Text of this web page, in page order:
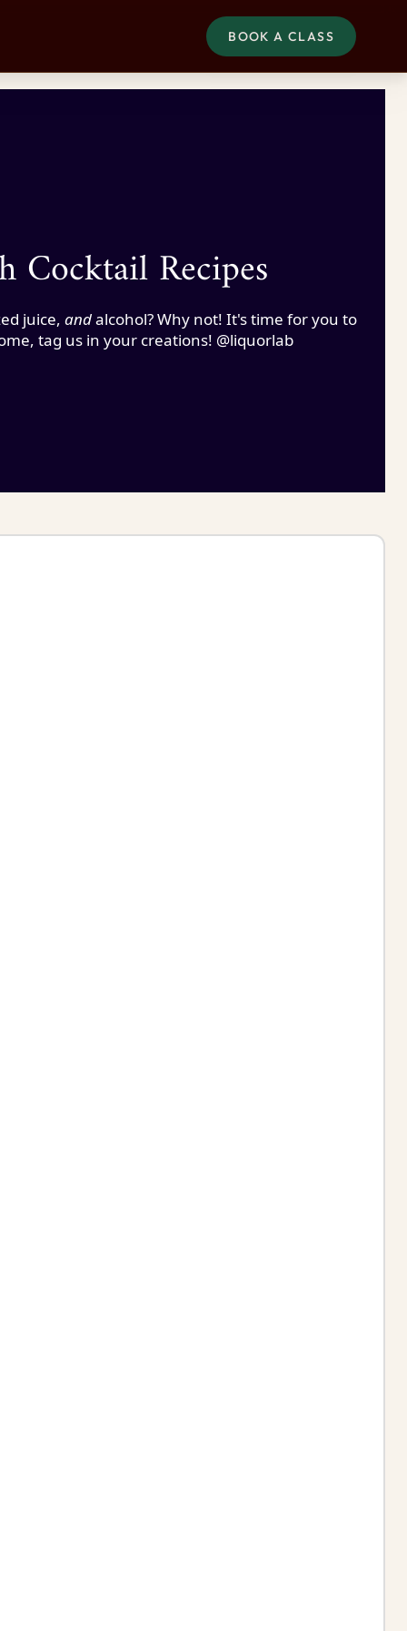
BOOK A CLASS
Cocktail Recipes
juice, andalcohol? Why not! It's time for you to
tag us in your creations! @liquorlab